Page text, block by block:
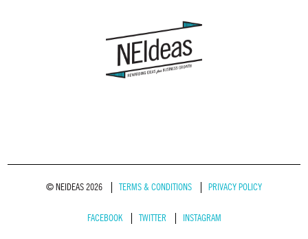
© NEIDEAS 2026 TERMS & CONDITIONS PRIVACY POLICY
FACEBOOK TWITTER INSTAGRAM